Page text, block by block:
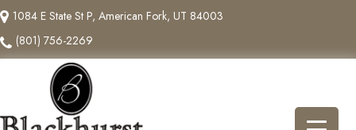
1084 E State St P, American Fork, UT 84003
(801) 756-2269